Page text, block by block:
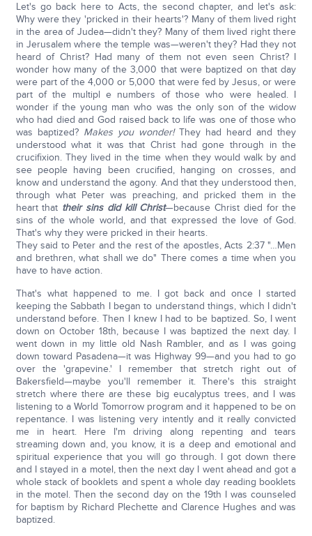
Let's go back here to Acts, the second chapter, and let's ask:
Why were they 'pricked in their hearts'? Many of them lived right
in the area of Judea—didn't they? Many of them lived right there
in Jerusalem where the temple was—weren't they? Had they not
heard of Christ? Had many of them not even seen Christ? I
wonder how many of the 3,000 that were baptized on that day
were part of the 4,000 or 5,000 that were fed by Jesus, or were
part of the multipl e numbers of those who were healed. I
wonder if the young man who was the only son of the widow
who had died and God raised back to life was one of those who
was baptized? Makes you wonder!They had heard and they
understood what it was that Christ had gone through in the
crucifixion. They lived in the time when they would walk by and
see people having been crucified, hanging on crosses, and
know and understand the agony. And that they understood then,
through what Peter was preaching, and pricked them in the
heart that their sins did kill Christ—because Christ died for the
sins of the whole world, and that expressed the love of God.
That's why they were pricked in their hearts.
They said to Peter and the rest of the apostles, Acts 2:37 "…Men
and brethren, what shall we do" There comes a time when you
have to have action.
That's what happened to me. I got back and once I started
keeping the Sabbath I began to understand things, which I didn't
understand before. Then I knew I had to be baptized. So, I went
down on October 18th, because I was baptized the next day. I
went down in my little old Nash Rambler, and as I was going
down toward Pasadena—it was Highway 99—and you had to go
over the 'grapevine.' I remember that stretch right out of
Bakersfield—maybe you'll remember it. There's this straight
stretch where there are these big eucalyptus trees, and I was
listening to a World Tomorrow program and it happened to be on
repentance. I was listening very intently and it really convicted
me in heart. Here I'm driving along repenting and tears
streaming down and, you know, it is a deep and emotional and
spiritual experience that you will go through. I got down there
and I stayed in a motel, then the next day I went ahead and got a
whole stack of booklets and spent a whole day reading booklets
in the motel. Then the second day on the 19th I was counseled
for baptism by Richard Plechette and Clarence Hughes and was
baptized.